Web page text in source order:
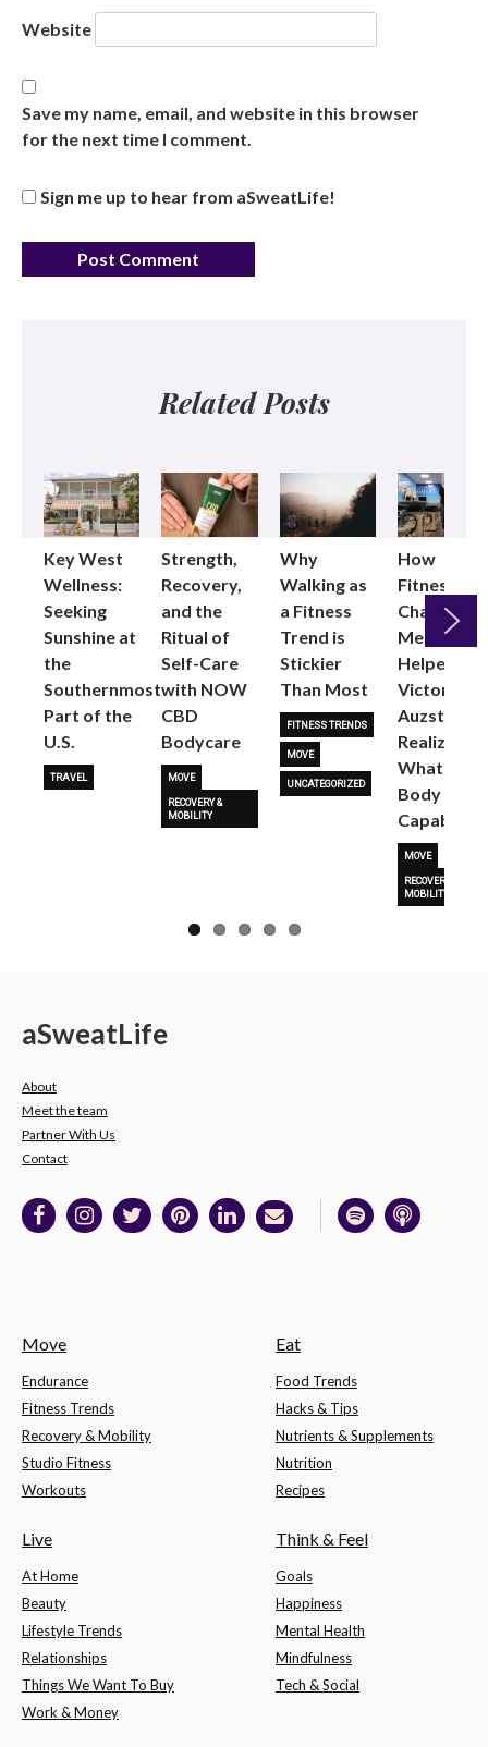
Website
Save my name, email, and website in this browser
for the next time I comment.
Sign me up to hear from aSweatLife!
Related Posts
Key West
Wellness:
Seeking
Sunshine at
the
Southernmost
Part of the
U.S.
TRAVEL
Strength,
Recovery,
and the
Ritual of
Self-Care
with NOW
CBD
Bodycare
MOVE
RECOVERY &
MOBILITY
Why
Walking as
a Fitness
Trend is
Stickier
Than Most
FITNESS TRENDS
MOVE
UNCATEGORIZED
How
Fitness
Changed
Me: Pilates
Helped
Victoria
Auzston
Realize
What Her
Body Is
Capable
MOVE
RECOVERY &
MOBILITY
Next
aSweatLife
About
Meet the team
Partner With Us
Contact
Move
Endurance
Fitness Trends
Recovery & Mobility
Studio Fitness
Workouts
Eat
Food Trends
Hacks & Tips
Nutrients & Supplements
Nutrition
Recipes
Live
At Home
Beauty
Lifestyle Trends
Relationships
Things We Want To Buy
Work & Money
Think & Feel
Goals
Happiness
Mental Health
Mindfulness
Tech & Social